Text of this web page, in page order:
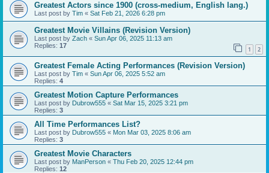
Greatest Actors since 1900 (cross-medium, English lang.)
Last post by Tim « Sat Feb 21, 2026 6:28 pm
Greatest Movie Villains (Revision Version)
Last post by Zach « Sun Apr 06, 2025 11:13 am
Replies: 17 1 2
Greatest Female Acting Performances (Revision Version)
Last post by Tim « Sun Apr 06, 2025 5:52 am
Replies: 4
Greatest Motion Capture Performances
Last post by Dubrow555 « Sat Mar 15, 2025 3:21 pm
Replies: 3
All Time Performances List?
Last post by Dubrow555 « Mon Mar 03, 2025 8:06 am
Replies: 3
Greatest Movie Characters
Last post by ManPerson « Thu Feb 20, 2025 12:44 pm
Replies: 12